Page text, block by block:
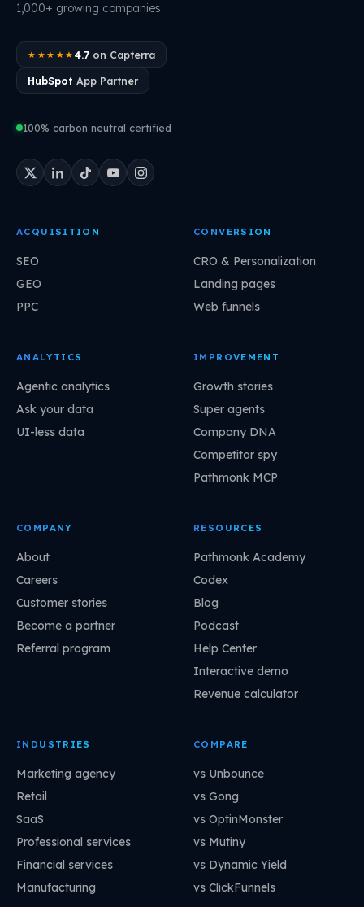
1,000+ growing companies.
★★★★★ 4.7on Capterra
HubSpot App Partner
100% carbon neutral certified
ACQUISITION
SEO
GEO
PPC
CONVERSION
CRO & Personalization
Landing pages
Web funnels
ANALYTICS
Agentic analytics
Ask your data
UI-less data
IMPROVEMENT
Growth stories
Super agents
Company DNA
Competitor spy
Pathmonk MCP
COMPANY
About
Careers
Customer stories
Become a partner
Referral program
RESOURCES
Pathmonk Academy
Codex
Blog
Podcast
Help Center
Interactive demo
Revenue calculator
INDUSTRIES
Marketing agency
Retail
SaaS
Professional services
Financial services
Manufacturing
COMPARE
vs Unbounce
vs Gong
vs OptinMonster
vs Mutiny
vs Dynamic Yield
vs ClickFunnels